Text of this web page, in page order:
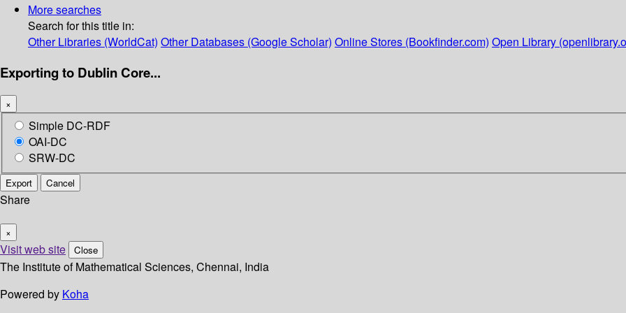
More searches
Search for this title in:
Other Libraries (WorldCat) Other Databases (Google Scholar) Online Stores (Bookfinder.com) Open Library
Exporting to Dublin Core...
×
Simple DC-RDF
OAI-DC
SRW-DC
Export Cancel
Share
×
Visit web site Close
The Institute of Mathematical Sciences, Chennai, India
Powered by Koha